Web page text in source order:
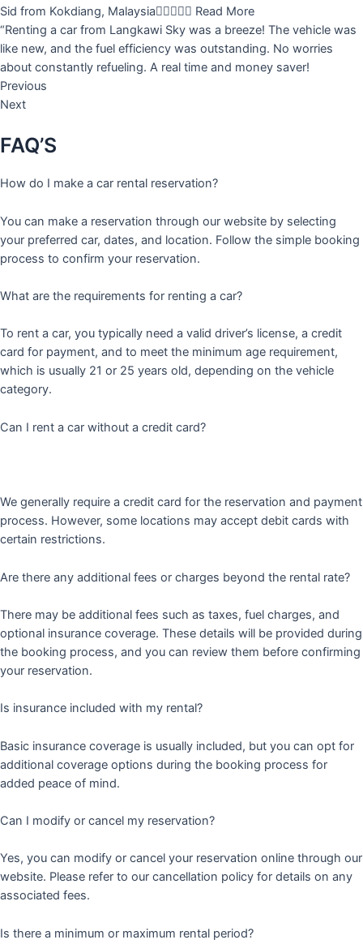
Sid from Kokdiang, Malaysia Read More
“Renting a car from Langkawi Sky was a breeze! The vehicle was
like new, and the fuel efficiency was outstanding. No worries
about constantly refueling. A real time and money saver!
Previous
Next
FAQ’S
How do I make a car rental reservation?
You can make a reservation through our website by selecting
your preferred car, dates, and location. Follow the simple booking
process to confirm your reservation.
What are the requirements for renting a car?
To rent a car, you typically need a valid driver’s license, a credit
card for payment, and to meet the minimum age requirement,
which is usually 21 or 25 years old, depending on the vehicle
category.
Can I rent a car without a credit card?
We generally require a credit card for the reservation and payment
process. However, some locations may accept debit cards with
certain restrictions.
Are there any additional fees or charges beyond the rental rate?
There may be additional fees such as taxes, fuel charges, and
optional insurance coverage. These details will be provided during
the booking process, and you can review them before confirming
your reservation.
Is insurance included with my rental?
Basic insurance coverage is usually included, but you can opt for
additional coverage options during the booking process for
added peace of mind.
Can I modify or cancel my reservation?
Yes, you can modify or cancel your reservation online through our
website. Please refer to our cancellation policy for details on any
associated fees.
Is there a minimum or maximum rental period?